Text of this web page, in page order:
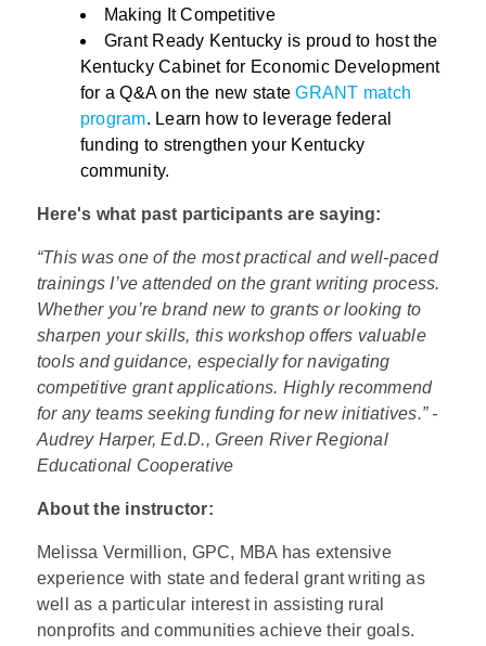
Making It Competitive
Grant Ready Kentucky is proud to host the
Kentucky Cabinet for Economic Development
for a Q&A on the new stateGRANT match
program. Learn how to leverage federal
funding to strengthen your Kentucky
community.
Here's what past participants are saying:
“This was one of the most practical and well-paced
trainings I’ve attended on the grant writing process.
Whether you’re brand new to grants or looking to
sharpen your skills, this workshop offers valuable
tools and guidance, especially for navigating
competitive grant applications. Highly recommend
for any teams seeking funding for new initiatives.” -
Audrey Harper, Ed.D., Green River Regional
Educational Cooperative
About the instructor:
Melissa Vermillion, GPC, MBA has extensive
experience with state and federal grant writing as
well as a particular interest in assisting rural
nonprofits and communities achieve their goals.